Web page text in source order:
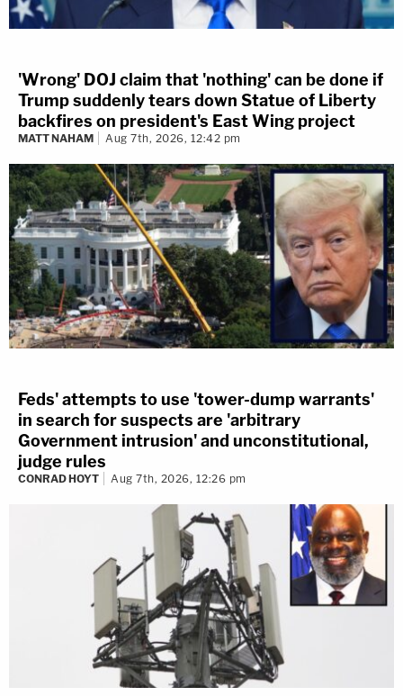
'Wrong' DOJ claim that 'nothing' can be done if
Trump suddenly tears down Statue of Liberty
backfires on president's East Wing project
MATT NAHAM Aug 7th, 2026, 12:42 pm
Feds' attempts to use 'tower-dump warrants'
in search for suspects are 'arbitrary
Government intrusion' and unconstitutional,
judge rules
CONRAD HOYT Aug 7th, 2026, 12:26 pm